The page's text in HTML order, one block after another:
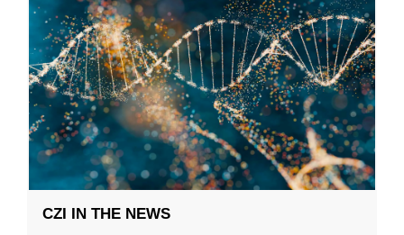
CZI IN THE NEWS